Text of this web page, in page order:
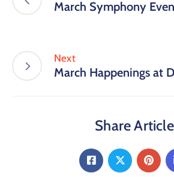
March Symphony
Next
March Happenings at
Share Article